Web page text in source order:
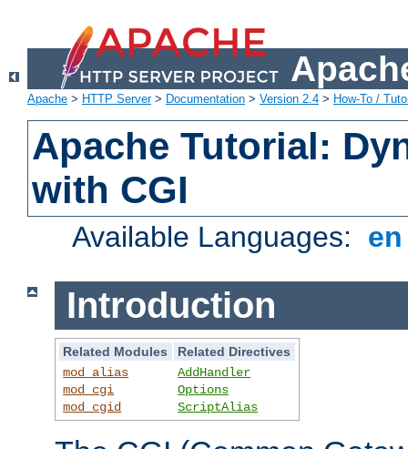
Apache > HTTP Server> Documentation > Version 2.4 > How-To /
Apache Tutorial:
with CGI
Available Languages:
Introduction
Related Modules
Related Directives
mod_alias
mod_cgi
mod_cgid
AddHandler
Options
ScriptAlias